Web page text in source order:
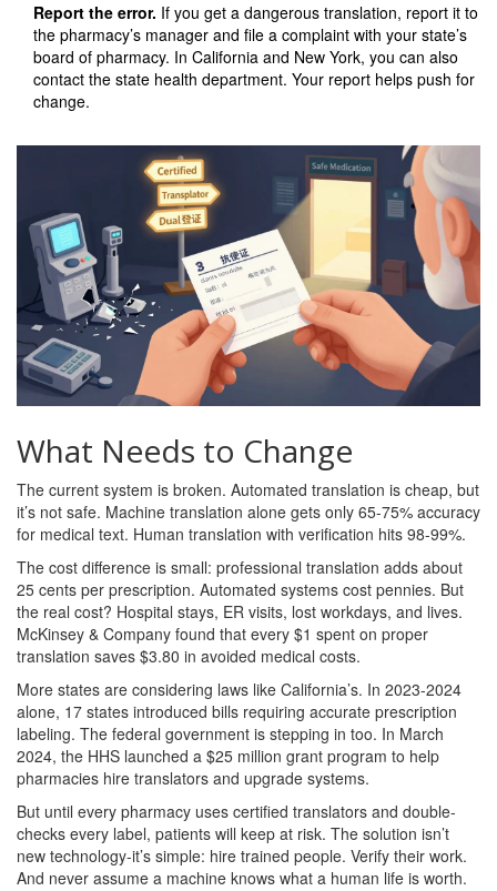
Report the error. If you get a dangerous translation, report it to
the pharmacy’s manager and file a complaint with your state’s
board of pharmacy. In California and New York, you can also
contact the state health department. Your report helps push for
change.
What Needs to Change
The current system is broken. Automated translation is cheap, but
it’s not safe. Machine translation alone gets only 65-75% accuracy
for medical text. Human translation with verification hits 98-99%.
The cost difference is small: professional translation adds about
25 cents per prescription. Automated systems cost pennies. But
the real cost? Hospital stays, ER visits, lost workdays, and lives.
McKinsey & Company found that every $1 spent on proper
translation saves $3.80 in avoided medical costs.
More states are considering laws like California’s. In 2023-2024
alone, 17 states introduced bills requiring accurate prescription
labeling. The federal government is stepping in too. In March
2024, the HHS launched a $25 million grant program to help
pharmacies hire translators and upgrade systems.
But until every pharmacy uses certified translators and double-
checks every label, patients will keep at risk. The solution isn’t
new technology-it’s simple: hire trained people. Verify their work.
And never assume a machine knows what a human life is worth.